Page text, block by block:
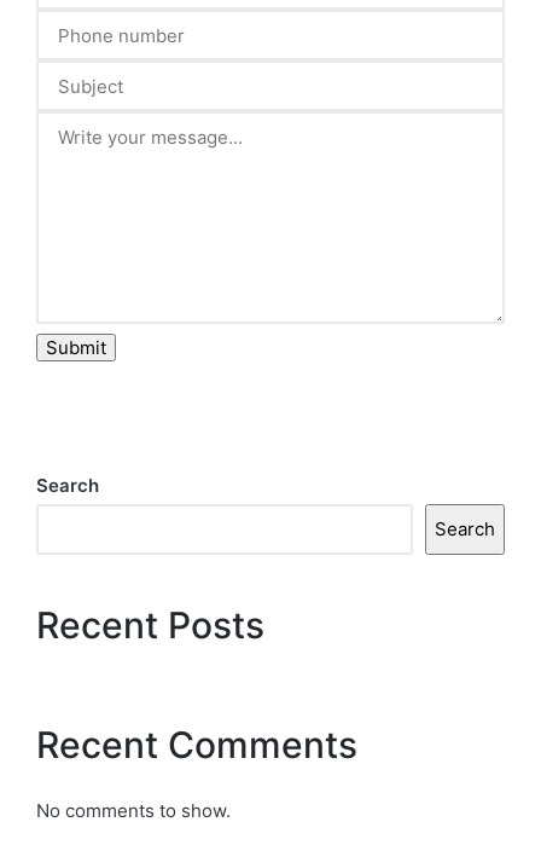
Submit
Search
Search
Recent Posts
Recent Comments
No comments to show.